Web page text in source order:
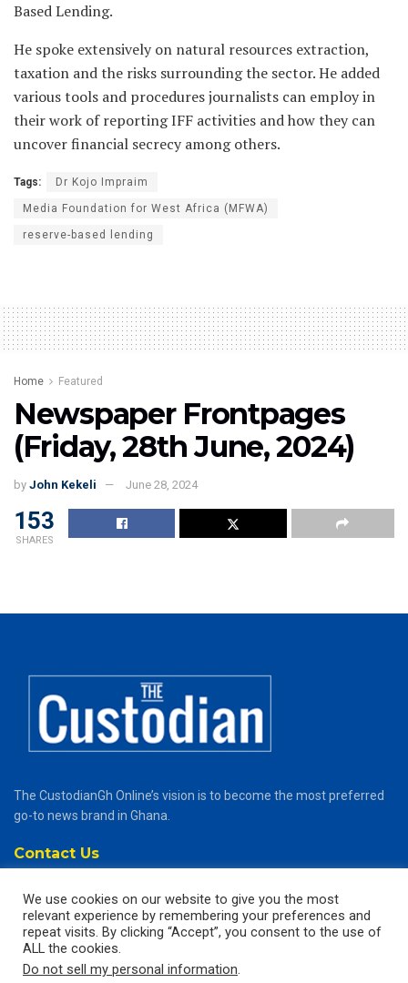
Based Lending.
He spoke extensively on natural resources extraction,
taxation and the risks surrounding the sector. He added
various tools and procedures journalists can employ in
their work of reporting IFF activities and how they can
uncover financial secrecy among others.
Tags: Dr Kojo Impraim
Media Foundation for West Africa (MFWA)
reserve-based lending
Home Featured
Newspaper Frontpages
(Friday, 28th June, 2024)
by John Kekeli June 28, 2024
153
SHARES
The CustodianGh Online’s vision is to become the most preferred
go-to news brand in Ghana.
Contact Us
thecustodiangh@gmail.com
Popular Categories
News
We use cookies on our website to give you the most
relevant experience by remembering your preferences and
repeat visits. By clicking “Accept”, you consent to the use of
ALL the cookies.
Do not sell my personal information.